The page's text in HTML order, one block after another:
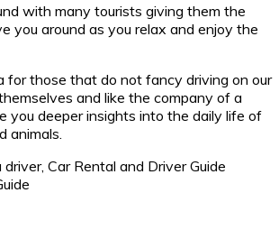
with many tourists giving them the
you around as you relax and enjoy the
for those that do not fancy driving on our
and like the company of a
you deeper insights into the daily life of
animals.